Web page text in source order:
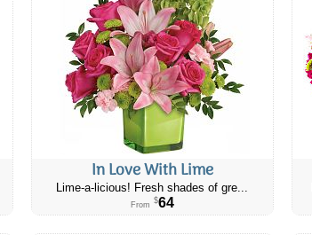
In Love With Lime
Lime-a-licious! Fresh shades of gre...
From $64